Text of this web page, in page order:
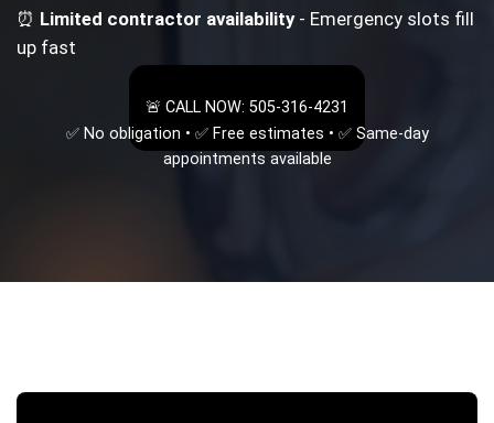
⏰ Limited contractor availability- Emergency slots fill
up fast
🚨 CALL NOW: 505-316-4231
✅ No obligation • ✅ Free estimates • ✅ Same-day
appointments available